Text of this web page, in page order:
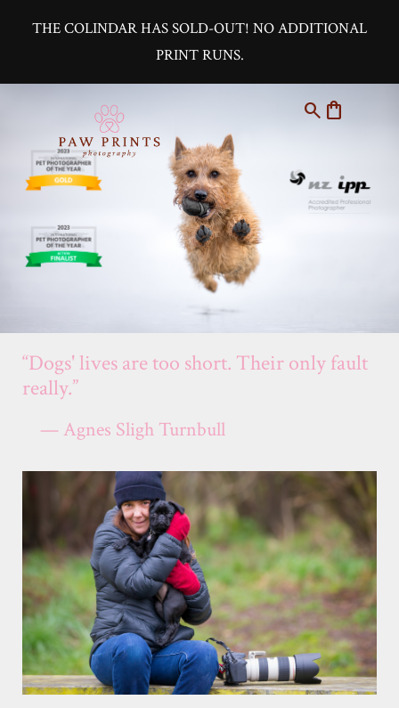
THE COLINDAR HAS SOLD-OUT! NO ADDITIONAL
PRINT RUNS.
search shopping_bag
“Dogs' lives are too short. Their only fault
really.”
— Agnes Sligh Turnbull